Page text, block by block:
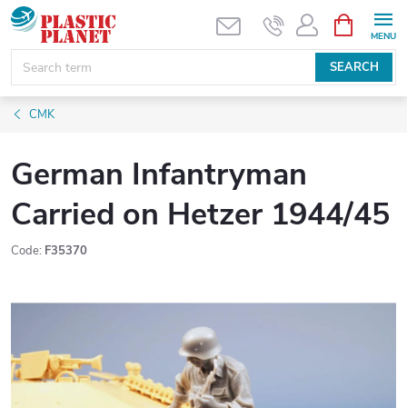
Skip
content
SEARCH
CART
CMK
German Infantryman
Carried on Hetzer 1944/45
Code: F35370